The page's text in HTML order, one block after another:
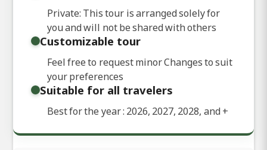
Private: This tour is arranged solely for
you and will not be shared with others
Customizable tour
Feel free to request minor Changes to suit
your preferences
Suitable for all travelers
Best for the year : 2026, 2027, 2028, and+